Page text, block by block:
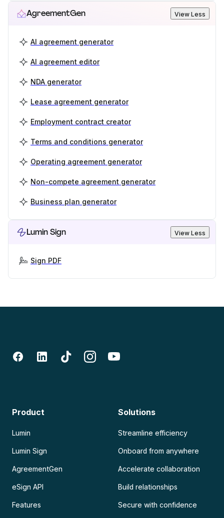
AgreementGen View Less
AI agreement generator
AI agreement editor
NDA generator
Lease agreement generator
Employment contract creator
Terms and conditions generator
Operating agreement generator
Non-compete agreement generator
Business plan generator
Lumin Sign View Less
Sign PDF
Product
Lumin
Lumin Sign
AgreementGen
eSign API
Features
Solutions
Streamline efficiency
Onboard from anywhere
Accelerate collaboration
Build relationships
Secure with confidence